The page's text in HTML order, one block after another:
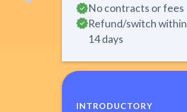
No contracts or fees
Refund/switch within
14 days
INTRODUCTORY